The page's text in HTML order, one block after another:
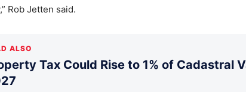
Rob Jetten said.
ALSO
Tax Could Rise to 1% of Cadastral